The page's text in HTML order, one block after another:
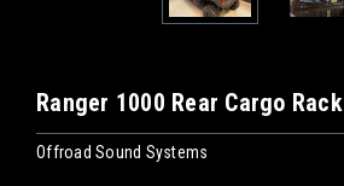
Ranger 1000 Rear Cargo Rack
Offroad Sound Systems